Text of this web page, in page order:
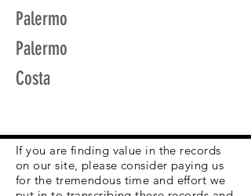
Palermo
Palermo
Costa
If you are finding value in the records
on our site, please consider paying us
for the tremendous time and effort we